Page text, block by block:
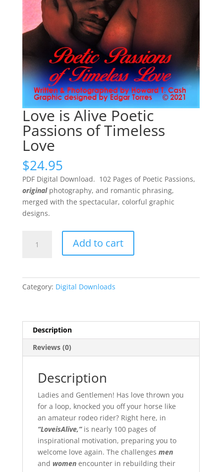
Love is Alive Poetic
Passions of Timeless
Love
$24.95
PDF Digital Download. 102 Pages of Poetic Passions,
originalphotography, and romantic phrasing,
merged with the spectacular, colorful graphic
designs.
quantity
Add to cart
Category: Digital Downloads
Description
Reviews (0)
Description
Ladies and Gentlemen! Has love thrown you
for a loop, knocked you off your horse like
an amateur rodeo rider? Right here, in
“LoveisAlive,”is nearly 100 pages of
inspirational motivation, preparing you to
welcome love again. The challenges men
and women encounter in rebuilding their